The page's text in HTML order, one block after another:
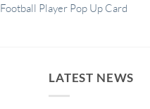
Football Player Pop Up Card
LATEST NEWS